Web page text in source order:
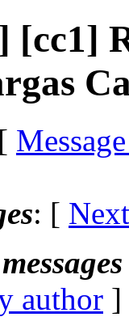
[cc1]
: [
author